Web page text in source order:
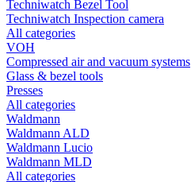
Techniwatch Bezel Tool
Techniwatch Inspection camera
All categories
VOH
Compressed air and vacuum systems
Glass & bezel tools
Presses
All categories
Waldmann
Waldmann ALD
Waldmann Lucio
Waldmann MLD
All categories